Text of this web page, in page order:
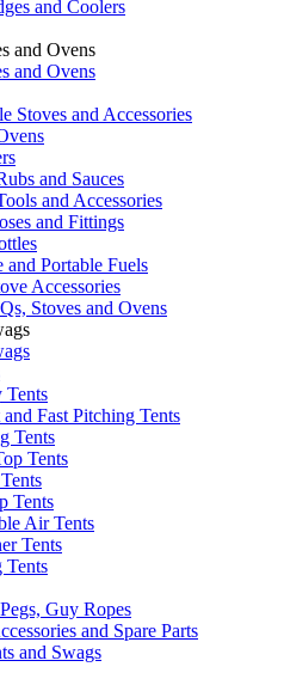
and Coolers
and Ovens
and Ovens
Stoves and Accessories
and Sauces
and Accessories
and Fittings
and Portable Fuels
Accessories
Stoves and Ovens
Tents
and Fast Pitching Tents
Tents
Tents
Tents
Air Tents
Tents
Guy Ropes
and Spare Parts
and Swags